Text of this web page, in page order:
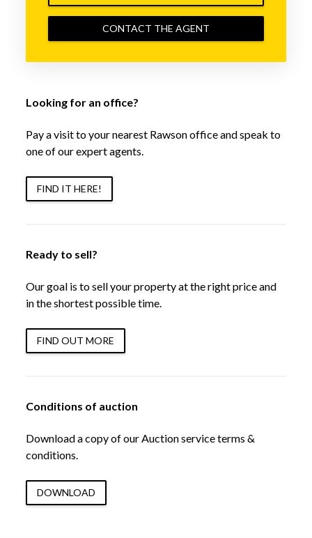
CONTACT THE AGENT
Looking for an office?
Pay a visit to your nearest Rawson office and speak to
one of our expert agents.
FIND IT HERE!
Ready to sell?
Our goal is to sell your property at the right price and
in the shortest possible time.
FIND OUT MORE
Conditions of auction
Download a copy of our Auction service terms &
conditions.
DOWNLOAD